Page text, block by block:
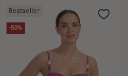
Bestseller
-50%